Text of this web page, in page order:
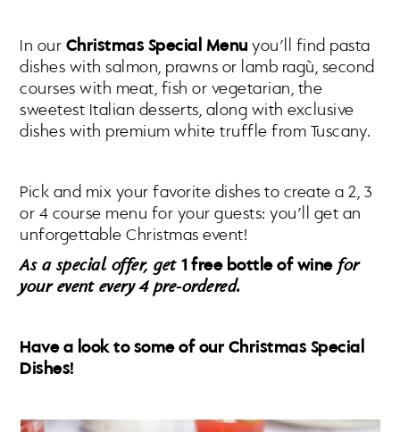
In our Christmas Special Menu you’ll find pasta
dishes with salmon, prawns or lamb ragù, second
courses with meat, fish or vegetarian, the
sweetest Italian desserts, along with exclusive
dishes with premium white truffle from Tuscany.
Pick and mix your favorite dishes to create a 2, 3
or 4 course menu for your guests: you’ll get an
unforgettable Christmas event!
As a special offer, get1 free bottle of winefor
your event every 4 pre-ordered.
Have a look to some of our Christmas Special
Dishes!